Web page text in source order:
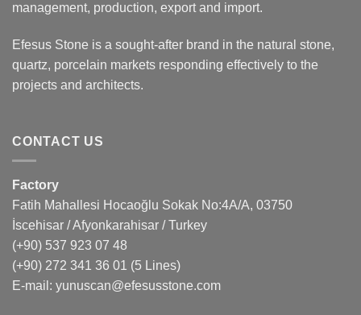
management, production, export and import.
Efesus Stone is a sought-after brand in the natural stone,
quartz, porcelain markets responding effectively to the
projects and architects.
CONTACT US
Factory
Fatih Mahallesi Hocaoğlu Sokak No:4A/A, 03750
İscehisar / Afyonkarahisar / Turkey
(+90) 537 923 07 48
(+90) 272 341 36 01 (5 Lines)
E-mail: yunuscan@efesusstone.com